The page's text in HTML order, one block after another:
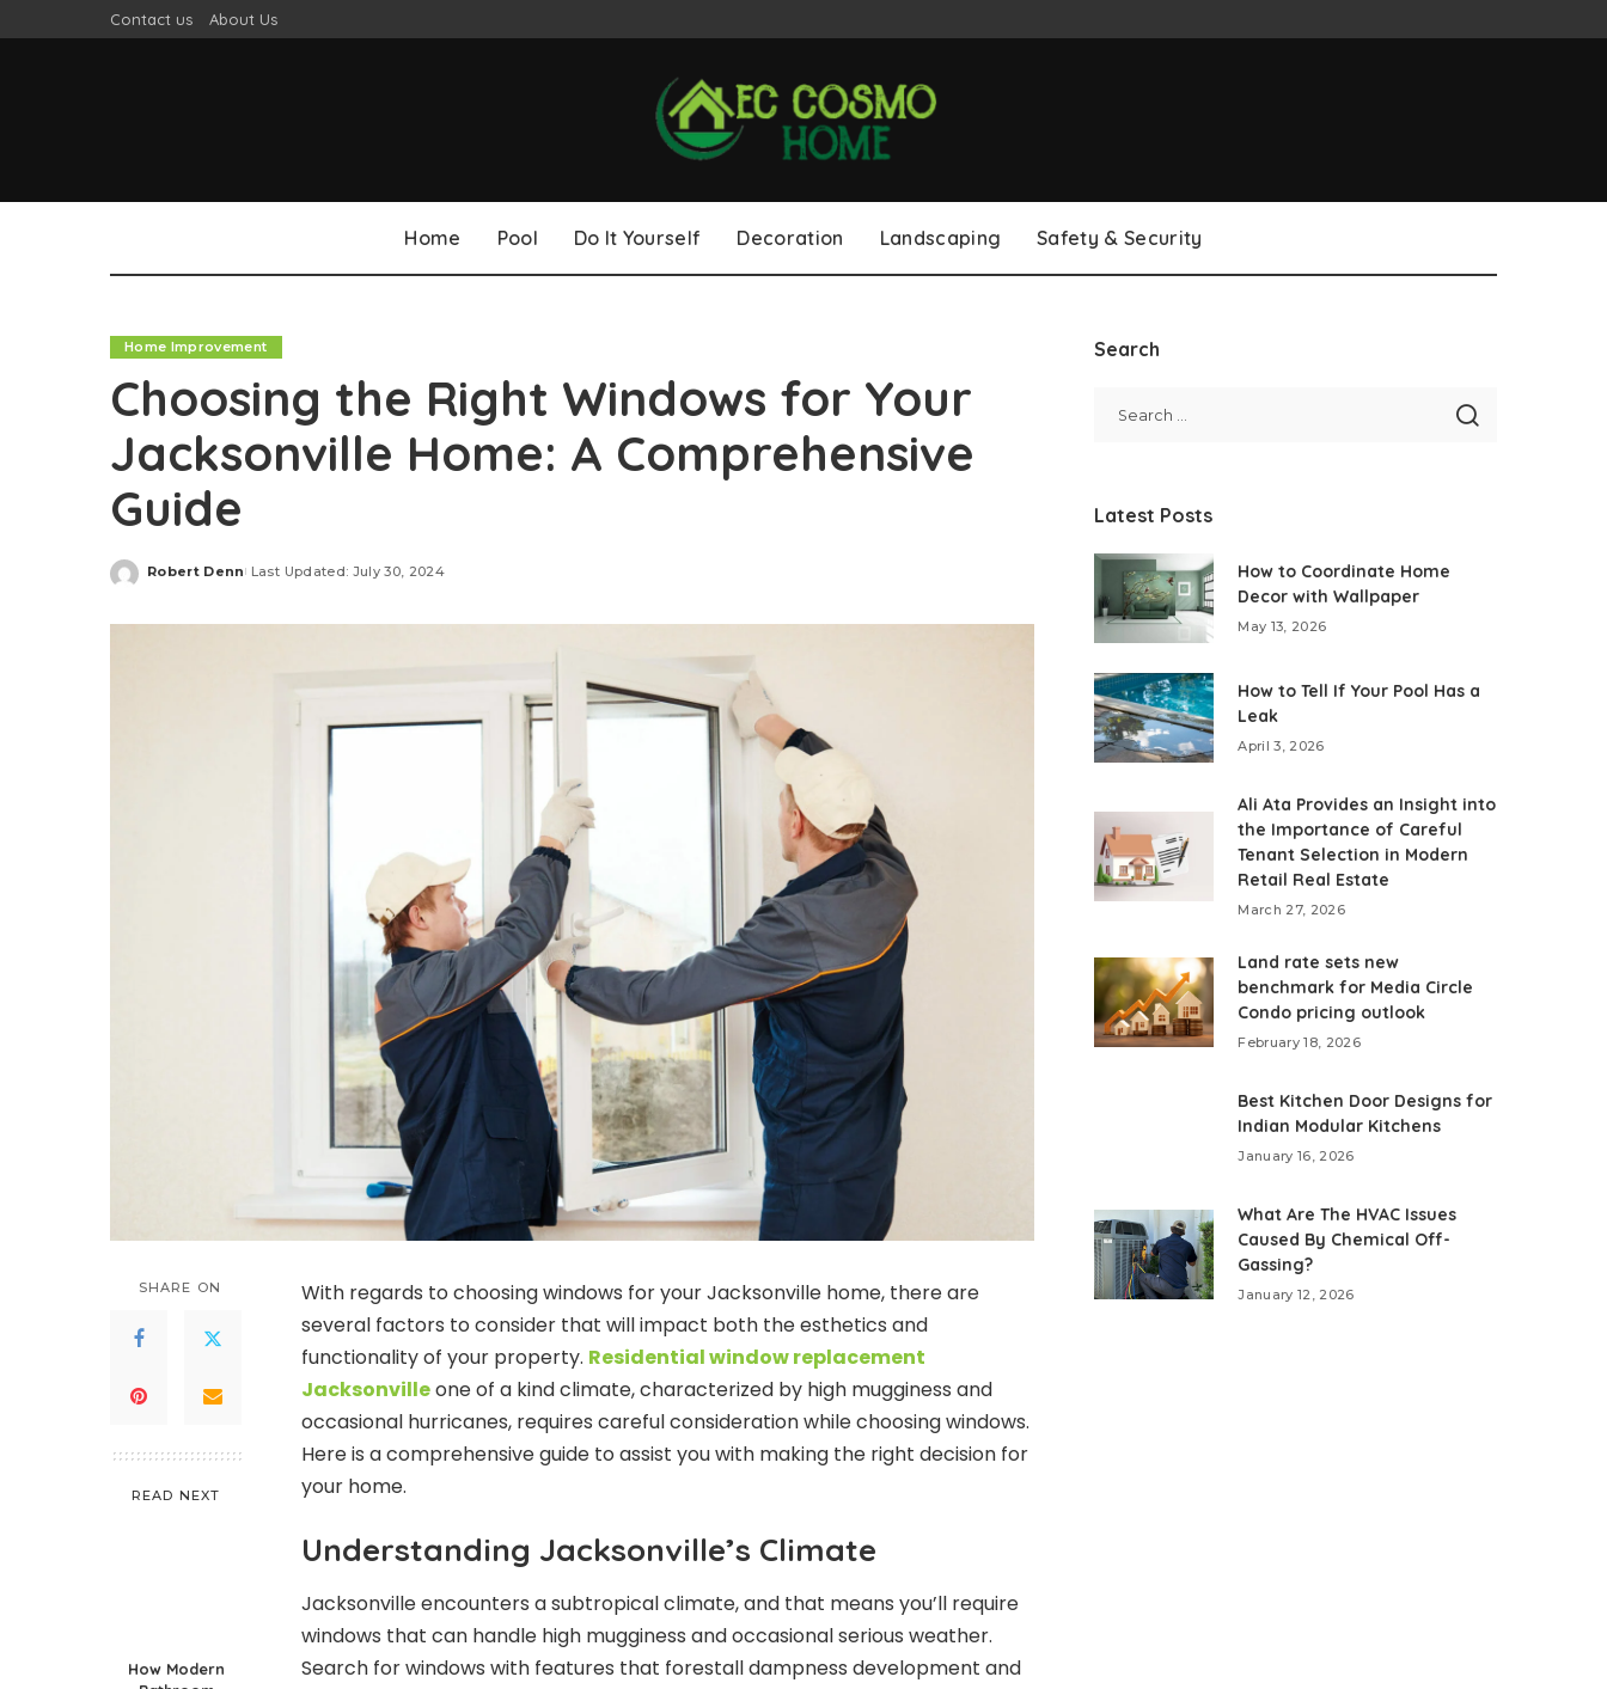
Contact us About Us
Home Pool Do It Yourself Decoration Landscaping Safety & Security
Home Improvement
Choosing the Right Windows for Your
Jacksonville Home: A Comprehensive
Guide
Posted
Robert Denn Last Updated: July 30, 2024
SHARE ON
READ NEXT
How Modern
With regards to choosing windows for your Jacksonville home, there are
several factors to consider that will impact both the esthetics and
functionality of your property. Residential window replacement
Jacksonvilleone of a kind climate, characterized by high mugginess and
occasional hurricanes, requires careful consideration while choosing windows.
Here is a comprehensive guide to assist you with making the right decision for
your home.
Understanding Jacksonville’s Climate
Jacksonville encounters a subtropical climate, and that means you’ll require
windows that can handle high mugginess and occasional serious weather.
Search for windows with features that forestall dampness development and
Search
Latest Posts
How to Coordinate Home
Decor with Wallpaper
May 13, 2026
How to Tell If Your Pool Has a
Leak
April 3, 2026
Ali Ata Provides an Insight into
the Importance of Careful
Tenant Selection in Modern
Retail Real Estate
March 27, 2026
Land rate sets new
benchmark for Media Circle
Condo pricing outlook
February 18, 2026
Best Kitchen Door Designs for
Indian Modular Kitchens
January 16, 2026
What Are The HVAC Issues
Caused By Chemical Off-
Gassing?
January 12, 2026